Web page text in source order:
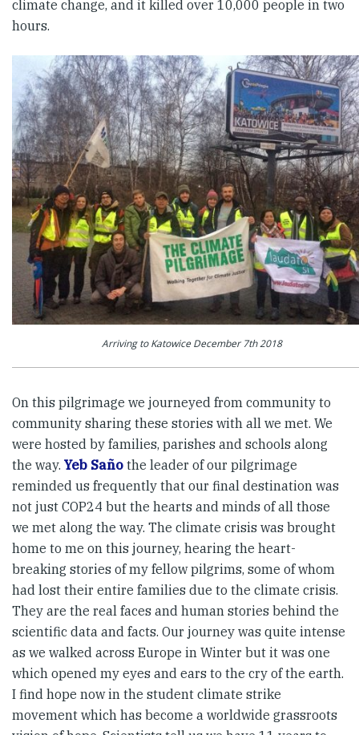
climate change, and it killed over 10,000 people in two
hours.
Arriving to Katowice December 7th 2018
On this pilgrimage we journeyed from community to
community sharing these stories with all we met. We
were hosted by families, parishes and schools along
the way. Yeb Saño the leader of our pilgrimage
reminded us frequently that our final destination was
not just COP24 but the hearts and minds of all those
we met along the way. The climate crisis was brought
home to me on this journey, hearing the heart-
breaking stories of my fellow pilgrims, some of whom
had lost their entire families due to the climate crisis.
They are the real faces and human stories behind the
scientific data and facts. Our journey was quite intense
as we walked across Europe in Winter but it was one
which opened my eyes and ears to the cry of the earth.
I find hope now in the student climate strike
movement which has become a worldwide grassroots